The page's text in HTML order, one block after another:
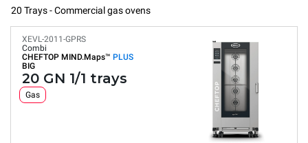
20 Trays - Commercial gas ovens
XEVL-2011-GPRS
Combi
CHEFTOP MIND.Maps™ PLUS
BIG
20 GN 1/1 trays
Gas